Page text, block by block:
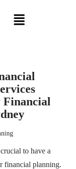
Financial
to have a
financial planning.